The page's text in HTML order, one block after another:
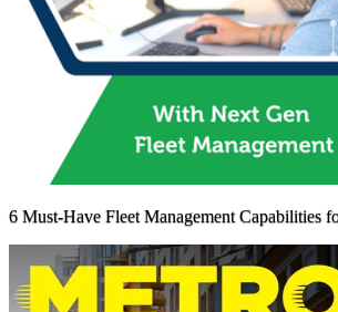
6 Must-Have Fleet Management Capabilities